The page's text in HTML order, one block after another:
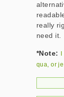
really
need it.
*Note:
qua, or